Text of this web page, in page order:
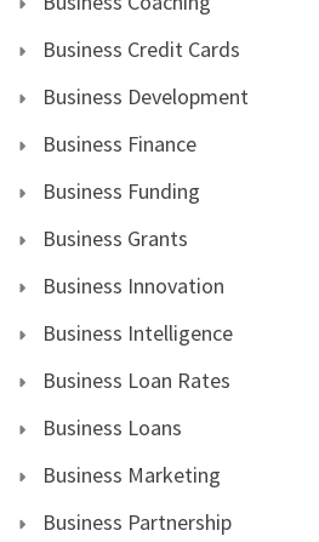
Business Credit Cards
Business Development
Business Finance
Business Funding
Business Grants
Business Innovation
Business Intelligence
Business Loan Rates
Business Loans
Business Marketing
Business Partnership